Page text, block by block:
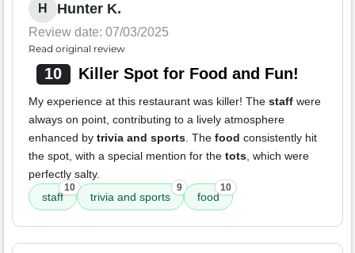
H Hunter K.
Review date: 07/03/2025
Read original review
10 Killer Spot for Food and Fun!
My experience at this restaurant was killer! The staff were
always on point, contributing to a lively atmosphere
enhanced by trivia and sports. The food consistently hit
the spot, with a special mention for the tots, which were
perfectly salty.
staff
10
trivia and sports
9
food
10